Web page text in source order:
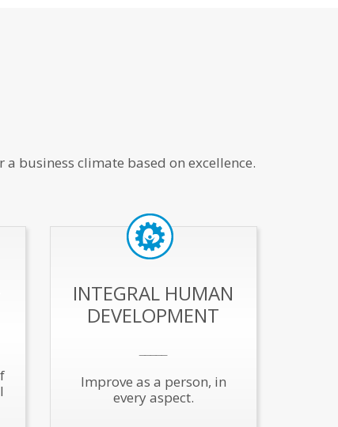
business climate based on excellence.
INTEGRAL HUMAN
DEVELOPMENT
Improve as a person, in
every aspect.